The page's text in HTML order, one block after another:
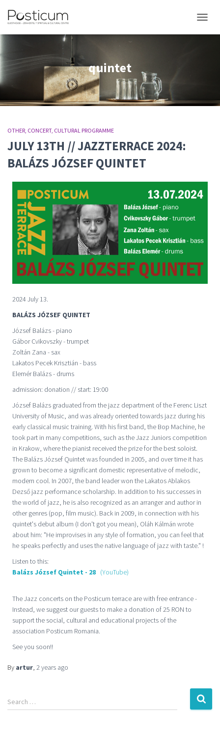
quintet
OTHER CONCERT CULTURAL PROGRAMME
JULY 13TH // JAZZTERRACE 2024:
BALÁZS JÓZSEF QUINTET
2024 July 13.
BALÁZS JÓZSEF QUINTET
József Balázs - piano
Gábor Cvikovszky - trumpet
Zoltán Zana - sax
Lakatos Pecek Krisztián - bass
Elemér Balázs - drums
admission: donation // start: 19:00
József Balázs graduated from the jazz department of the Ferenc Liszt
University of Music, and was already oriented towards jazz during his
early classical music training. With his first band, the Bop Machine, he
took part in many competitions, such as the Jazz Juniors competition
in Krakow, where the pianist received the prize for the best soloist.
The Balázs József Quintet was founded in 2005, and over time it has
grown to become a significant domestic representative of melodic,
modern cool. In 2007, the band leader won the Lakatos Ablakos
Dezső jazz performance scholarship. In addition to his successes in
the world of jazz, he is also recognized as an arranger and author in
other genres (pop, film music). Back in 2009, in connection with his
quintet's debut album (I don't got you mean), Oláh Kálmán wrote
about him: "He improvises in any style of formation, you can feel that
he speaks perfectly and uses the native language of jazz with taste." !
Listen to this:
Balázs József Quintet - 28 (YouTube)
The Jazz concerts on the Posticum terrace are with free entrance -
Instead, we suggest our guests to make a donation of 25 RON to
support the social, cultural and educational projects of the
association Posticum Romania.
See you soon!!
By artur, 2 years ago
Search …